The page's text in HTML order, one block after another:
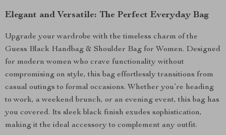
Elegant and Versatile: The Perfect Everyday Bag
Upgrade your wardrobe with the timeless charm of the
Guess Black Handbag & Shoulder Bag for Women. Designed
for modern women who crave functionality without
compromising on style, this bag effortlessly transitions from
casual outings to formal occasions. Whether you’re heading
to work, a weekend brunch, or an evening event, this bag has
you covered. Its sleek black finish exudes sophistication,
making it the ideal accessory to complement any outfit.